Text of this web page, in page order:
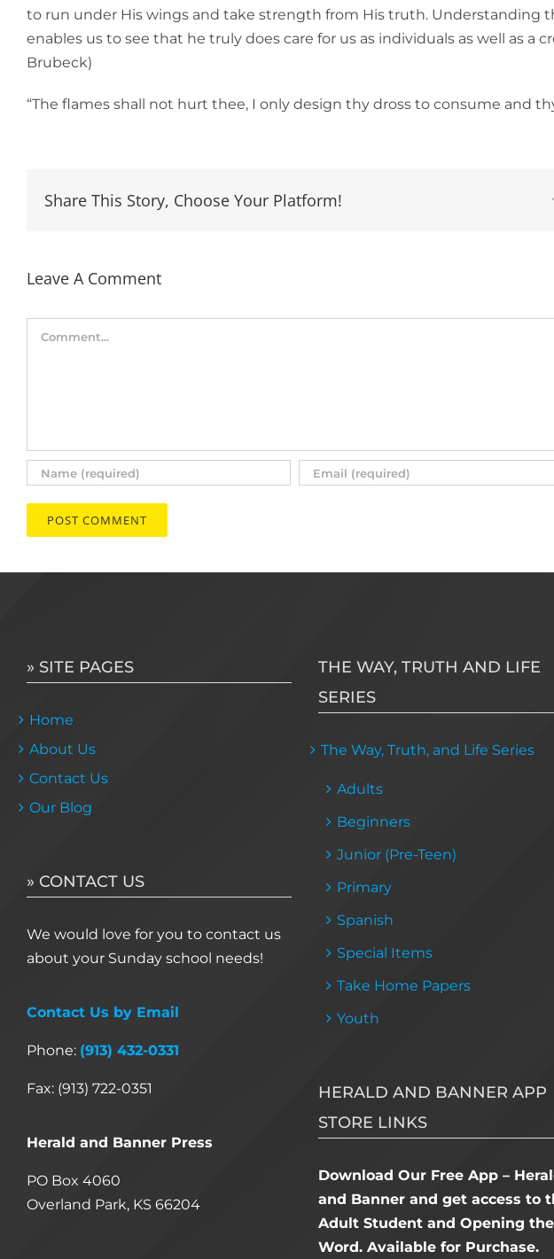
to run under His wings and take strength from His truth. Understanding
enables us to see that he truly does care for us as individuals as well as a
Brubeck)
“The flames shall not hurt thee, I only design thy dross to consume and
Share This Story, Choose Your Platform!
Leave A Comment
Comment
» SITE PAGES
Home
About Us
Contact Us
Our Blog
» CONTACT US
We would love for you to contact us
about your Sunday school needs!
Contact Us by Email
Phone: (913) 432-0331
Fax: (913) 722-0351
Herald and Banner Press
PO Box 4060
Overland Park, KS 66204
THE WAY, TRUTH AND LIFE
SERIES
The Way, Truth, and Life Series
Adults
Beginners
Junior (Pre-Teen)
Primary
Spanish
Special Items
Take Home Papers
Youth
HERALD AND BANNER APP
STORE LINKS
Download Our Free App –
and Banner and get access to
Adult Student and Opening the
Word. Available for Purchase.